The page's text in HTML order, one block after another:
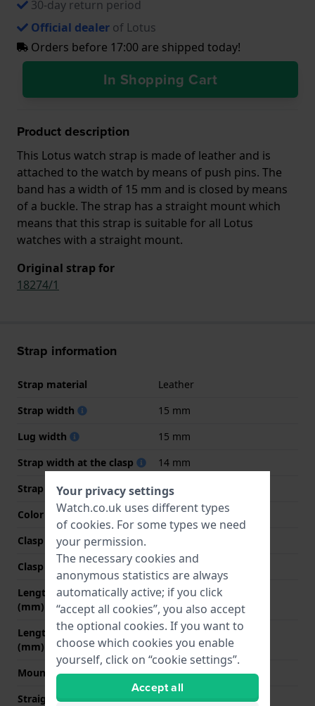
30-day return period
Official dealer of Lotus
Orders before 17:00 are shipped today!
In Shopping Cart
Product description
This Lotus watch strap is made of leather and is
attached to the watch by means of push pins. The
band has a width of 15 mm and is closed by means
of a buckle. The strap has a straight mount which
means that this strap is suitable for all Lotus
watches with a straight mount.
Original strap for
18274/1
Strap information
Strap material
Leather
Strap width
15 mm
Lug width
15 mm
Strap width at the clasp
14 mm
Strap colour
White
Color stitching
N/A
Clasp Type
Clasp colour
Silver
Length strap at 12 o' clock
(mm)
65 mm
Length strap at 6 o' clock
(mm)
105 mm
Mount type
Push pins
Straight strap mount
Your privacy settings
Watch.co.uk uses different types
of cookies. For some types we need
your permission.
The necessary cookies and
anonymous statistics are always
automatically active; if you click
“accept all cookies”, you also accept
the optional cookies. If you want to
choose which cookies you enable
yourself, click on “cookie settings”.
Accept all